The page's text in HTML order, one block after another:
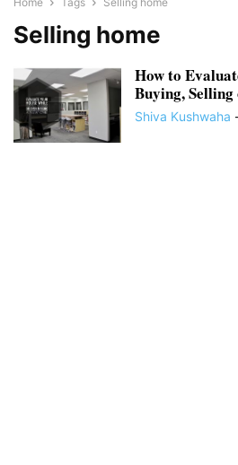
Selling home
How to
Buying,
Shiva Kushwaha